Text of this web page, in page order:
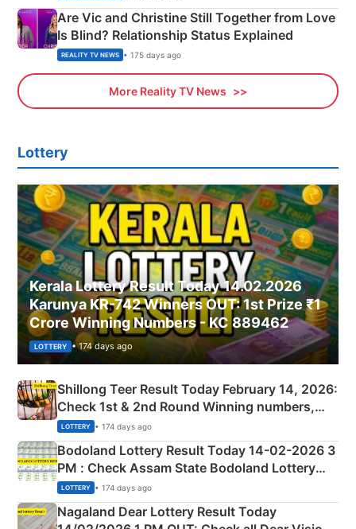
Are Vic and Christine Still Together from Love
Is Blind? Relationship Status Explained
REALITY TV NEWS • 175 days ago
More Reality TV News
Lottery
Kerala Lottery Result Today 14.02.2026
Karunya KR-742 Winners OUT: 1st Prize ₹1
Crore Winning Numbers - KC 889462
LOTTERY • 174 days ago
Shillong Teer Result Today February 14, 2026:
Check 1st & 2nd Round Winning numbers,
Shillong Teer Common Number & Result List
here
LOTTERY • 174 days ago
Bodoland Lottery Result Today 14-02-2026 3
PM : Check Assam State Bodoland Lottery
Full Winners Lists here
LOTTERY • 174 days ago
Nagaland Dear Lottery Result Today